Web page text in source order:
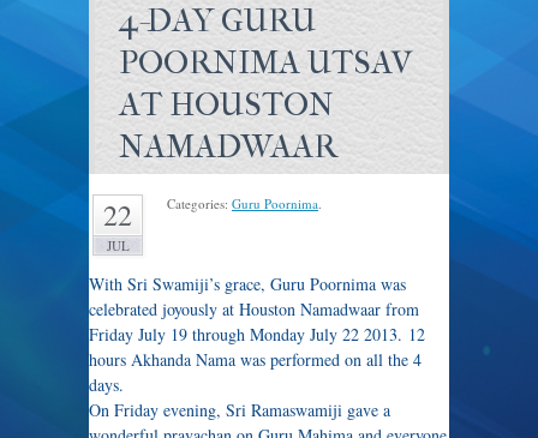
4-DAY GURU
POORNIMA UTSAV
AT HOUSTON
NAMADWAAR
22
JUL
Categories: Guru Poornima.
With Sri Swamiji’s grace, Guru Poornima was
celebrated joyously at Houston Namadwaar from
Friday July 19 through Monday July 22 2013. 12
hours Akhanda Nama was performed on all the 4
days.
On Friday evening, Sri Ramaswamiji gave a